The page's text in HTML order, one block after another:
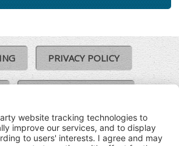
PRIVACY POLICY